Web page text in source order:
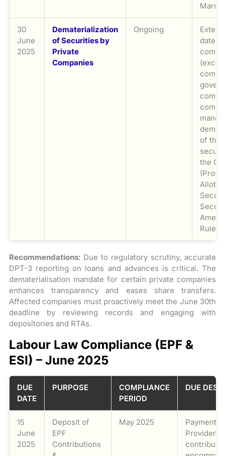
March
30
June
2025
Dematerialization
of Securities by
Private
Companies
Ongoing
date
of
the
Rules,
Recommendations: Due to regulatory scrutiny, accurate
DPT-3 reporting on loans and advances is critical. The
dematerialisation mandate for certain private companies
enhances transparency and eases share transfers.
Affected companies must proactively meet the June 30th
deadline by reviewing records and engaging with
depositories and RTAs.
Labour Law Compliance (EPF &
ESI) – June 2025
DUE
DATE
PURPOSE
COMPLIANCE
PERIOD
DUE
15
June
2025
Deposit of
EPF
Contributions
May 2025
Payment
Provident